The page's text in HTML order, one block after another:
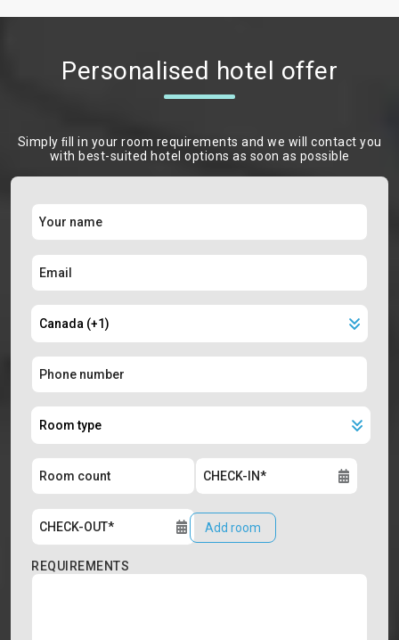
Personalised hotel offer
Simply ﬁll in your room requirements and we will contact you
with best-suited hotel options as soon as possible
Add room
REQUIREMENTS